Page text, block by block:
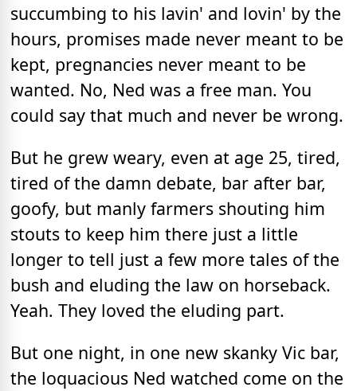
succumbing to his lavin' and lovin' by the
hours, promises made never meant to be
kept, pregnancies never meant to be
wanted. No, Ned was a free man. You
could say that much and never be wrong.
But he grew weary, even at age 25, tired,
tired of the damn debate, bar after bar,
goofy, but manly farmers shouting him
stouts to keep him there just a little
longer to tell just a few more tales of the
bush and eluding the law on horseback.
Yeah. They loved the eluding part.
But one night, in one new skanky Vic bar,
the loquacious Ned watched come on the